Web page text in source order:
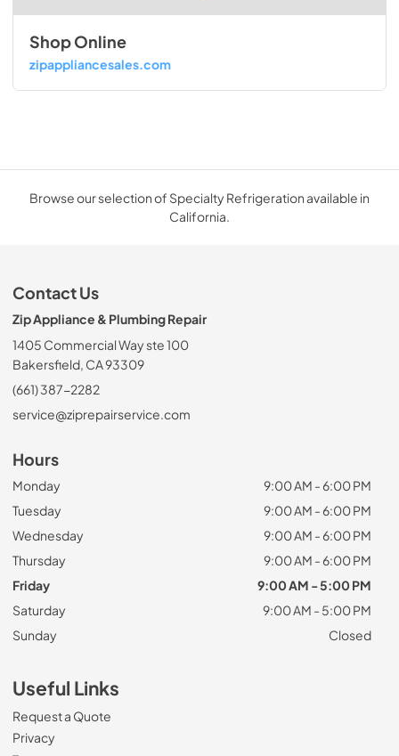
Shop Online
zipappliancesales.com
Browse our selection of Specialty Refrigeration available in
California.
Contact Us
Zip Appliance & Plumbing Repair
1405 Commercial Way ste 100
Bakersfield, CA 93309
(661) 387-2282
service@ziprepairservice.com
Hours
Monday
9:00 AM - 6:00 PM
Tuesday
9:00 AM - 6:00 PM
Wednesday
9:00 AM - 6:00 PM
Thursday
9:00 AM - 6:00 PM
Friday
9:00 AM - 5:00 PM
Saturday
9:00 AM - 5:00 PM
Sunday
Closed
Useful Links
Request a Quote
Privacy